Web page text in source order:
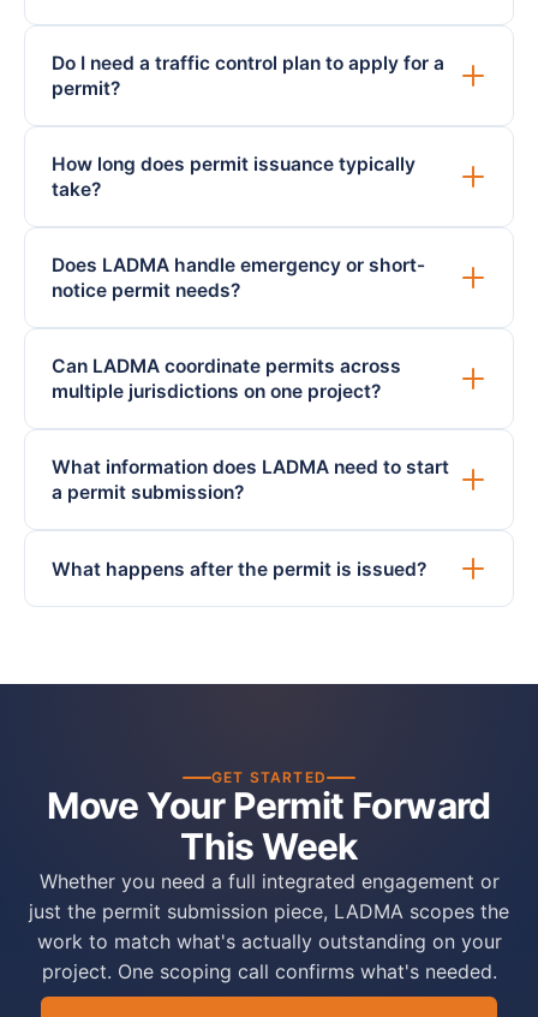
Do I need a traffic control plan to apply for a
permit?
How long does permit issuance typically
take?
Does LADMA handle emergency or short-
notice permit needs?
Can LADMA coordinate permits across
multiple jurisdictions on one project?
What information does LADMA need to start
a permit submission?
What happens after the permit is issued?
GET STARTED
Move Your Permit Forward
This Week
Whether you need a full integrated engagement or
just the permit submission piece, LADMA scopes the
work to match what's actually outstanding on your
project. One scoping call confirms what's needed.